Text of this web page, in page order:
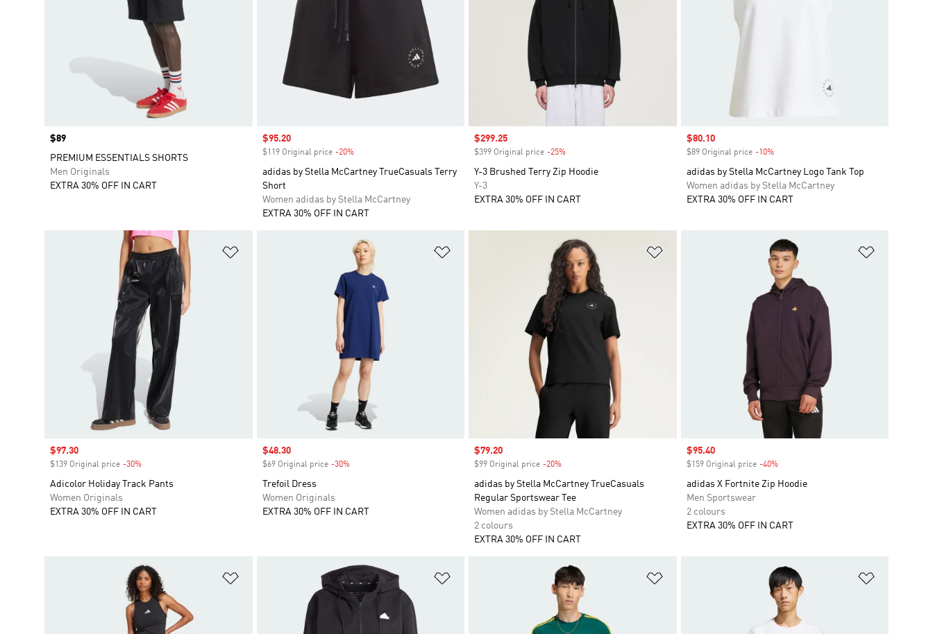
Price
$89
PREMIUM ESSENTIALS SHORTS
Men Originals
EXTRA 30% OFF IN CART
Sale price
$95.20
$119 Original price -20%Discount
adidas by Stella McCartney TrueCasuals Terry
Short
Women adidas by Stella McCartney
EXTRA 30% OFF IN CART
Sale price
$299.25
$399 Original price -25%
Y-3 Brushed Terry Zip Hoodie
Y-3
EXTRA 30% OFF IN CART
Sale price
$80.10
$89 Original price -10%Discount
adidas by Stella McCartney Logo Tank Top
Women adidas by Stella McCartney
EXTRA 30% OFF IN CART
Sale price
$97.30
$139 Original price -30%
Adicolor Holiday Track Pants
Women Originals
EXTRA 30% OFF IN CART
Sale price
$48.30
$69 Original price -30%Discount
Trefoil Dress
Women Originals
EXTRA 30% OFF IN CART
Sale price
$79.20
$99 Original price -20%
adidas by Stella McCartney TrueCasuals
Regular Sportswear Tee
Women adidas by Stella McCartney
2 colours
EXTRA 30% OFF IN CART
Sale price
$95.40
$159 Original price -40%Discount
adidas X Fortnite Zip Hoodie
Men Sportswear
2 colours
EXTRA 30% OFF IN CART